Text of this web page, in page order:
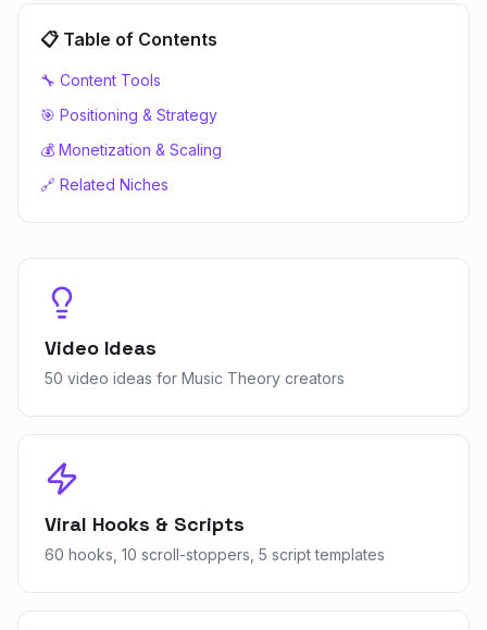
📋 Table of Contents
🔧 Content Tools
🎯 Positioning & Strategy
💰 Monetization & Scaling
🔗 Related Niches
Video Ideas
50 video ideas for Music Theory creators
Viral Hooks & Scripts
60 hooks, 10 scroll-stoppers, 5 script templates